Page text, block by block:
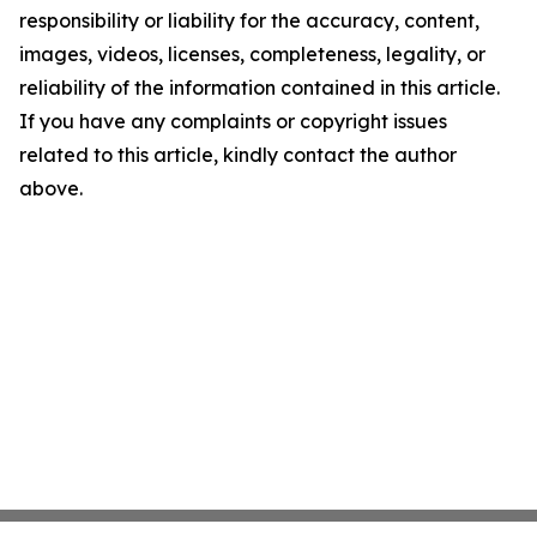
responsibility or liability for the accuracy, content,
images, videos, licenses, completeness, legality, or
reliability of the information contained in this article.
If you have any complaints or copyright issues
related to this article, kindly contact the author
above.